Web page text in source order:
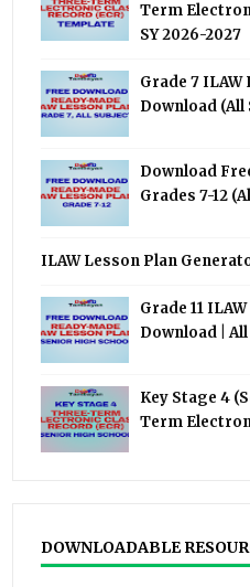
Term
SY 2026-2027
Grade 7 ILAW
Download (All
Download
Grades 7-12
ILAW Lesson Plan
Grade 11
Download |
Key Stage 4
Term
DOWNLOADABLE